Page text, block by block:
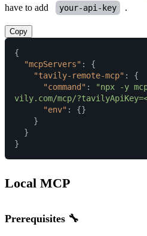
have to add
your-api-key .
Copy
{
"mcpServers" :
{
"tavily-remote-mcp" :
{
"command" :
"npx -y
vily.com/mcp/
"env" : {}
}
}
}
Local MCP
Prerequisites 🔧